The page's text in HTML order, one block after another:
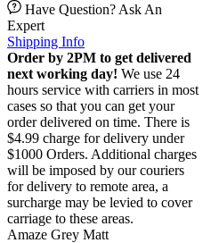
Have Question? Ask An
Expert
Shipping Info
Order by 2PM to get delivered
next working day! We use 24
hours service with carriers in most
cases so that you can get your
order delivered on time. There is
$4.99 charge for delivery under
$1000 Orders. Additional charges
will be imposed by our couriers
for delivery to remote area, a
surcharge may be levied to cover
carriage to these areas.
Amaze Grey Matt